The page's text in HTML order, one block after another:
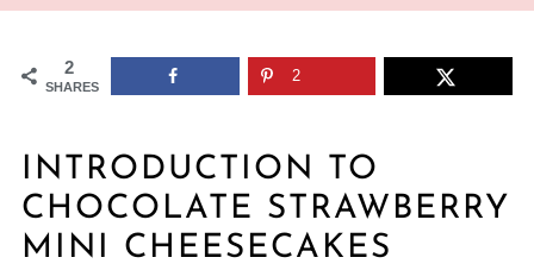
2
SHARES
2
INTRODUCTION TO
CHOCOLATE STRAWBERRY
MINI CHEESECAKES